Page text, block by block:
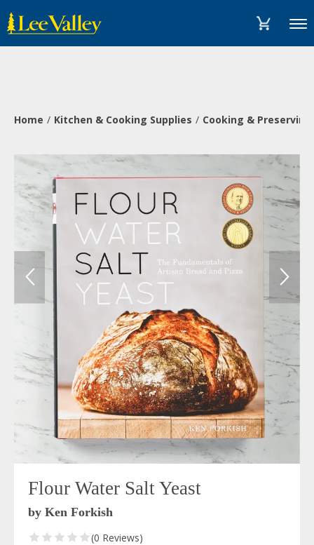
content
Statement
Menu
Home Kitchen & Cooking Supplies Cooking &
Flour Water Salt Yeast
by Ken Forkish
(0 Reviews)